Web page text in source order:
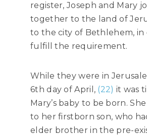
register, Joseph and Mary
together to the land of
to the city of Bethlehem, in
fulfill the requirement.
While they were in
6th day of April, (22) it was
Mary’s baby to be born.
to her firstborn son, who
elder brother in the pre-